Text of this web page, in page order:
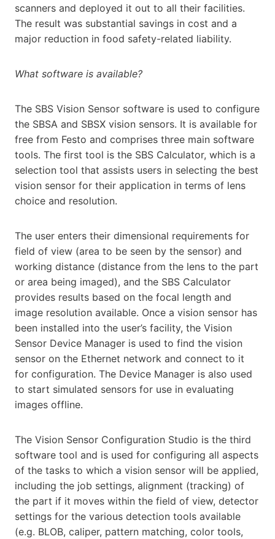
scanners and deployed it out to all their facilities.
The result was substantial savings in cost and a
major reduction in food safety-related liability.
What software is available?
The SBS Vision Sensor software is used to configure
the SBSA and SBSX vision sensors. It is available for
free from Festo and comprises three main software
tools. The first tool is the SBS Calculator, which is a
selection tool that assists users in selecting the best
vision sensor for their application in terms of lens
choice and resolution.
The user enters their dimensional requirements for
field of view (area to be seen by the sensor) and
working distance (distance from the lens to the part
or area being imaged), and the SBS Calculator
provides results based on the focal length and
image resolution available. Once a vision sensor has
been installed into the user’s facility, the Vision
Sensor Device Manager is used to find the vision
sensor on the Ethernet network and connect to it
for configuration. The Device Manager is also used
to start simulated sensors for use in evaluating
images offline.
The Vision Sensor Configuration Studio is the third
software tool and is used for configuring all aspects
of the tasks to which a vision sensor will be applied,
including the job settings, alignment (tracking) of
the part if it moves within the field of view, detector
settings for the various detection tools available
(e.g. BLOB, caliper, pattern matching, color tools,